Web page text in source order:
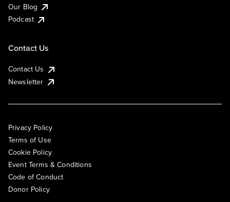
Our Blog
Podcast
Contact Us
Contact Us
Newsletter
Privacy Policy
Terms of Use
Cookie Policy
Event Terms & Conditions
Code of Conduct
Donor Policy